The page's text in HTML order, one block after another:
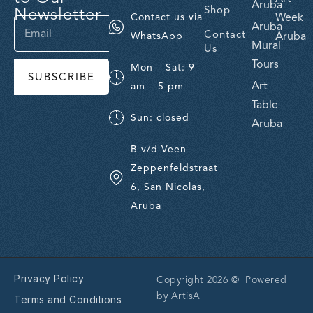
Newsletter
SUBSCRIBE
Contact us via
WhatsApp
Mon – Sat: 9
am – 5 pm
Sun: closed
B v/d Veen
Zeppenfeldstraat
6, San Nicolas,
Aruba
Shop
Contact
Us
Aruba
Aruba
Mural
Tours
Art
Table
Aruba
Week
Aruba
Privacy Policy
Terms and Conditions
Copyright 2026 © Powered
by ArtisA